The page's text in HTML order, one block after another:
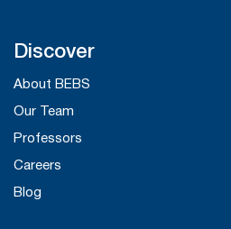
Discover
About BEBS
Our Team
Professors
Careers
Blog